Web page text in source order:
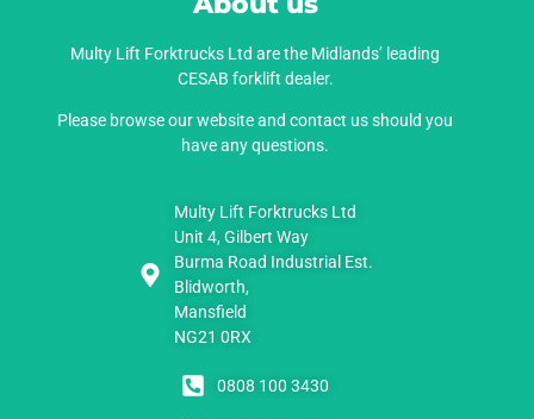
Multy Lift Forktrucks Ltd are the Midlands’ leading
CESAB forklift dealer.
Please browse our website and contact us should you
have any questions.
Multy Lift Forktrucks Ltd
Unit 4, Gilbert Way
Burma Road Industrial Est.
Blidworth,
Mansfield
NG21 0RX
0808 100 3430